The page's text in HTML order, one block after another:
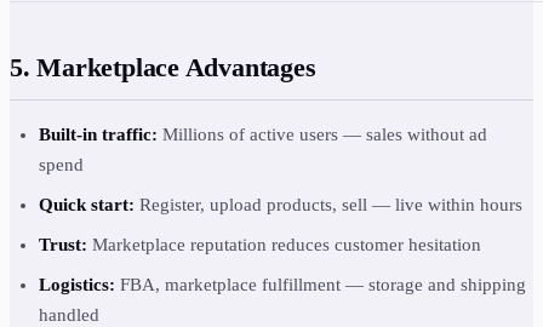
5. Marketplace Advantages
Built-in traffic: Millions of active users — sales without ad
spend
Quick start: Register, upload products, sell — live within hours
Trust: Marketplace reputation reduces customer hesitation
Logistics: FBA, marketplace fulfillment — storage and shipping
handled